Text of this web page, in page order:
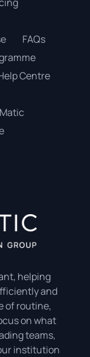
FAQs
Centre
helping
and
of routine,
on what
teams,
institution